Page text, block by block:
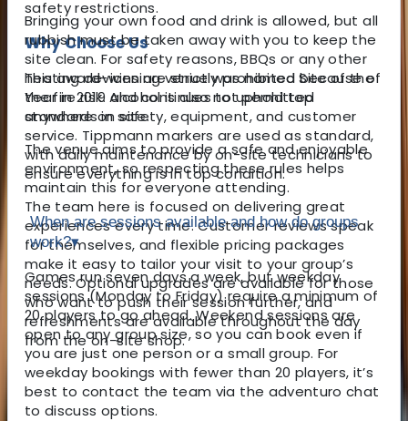
safety restrictions.
Why Choose Us
This award-winning venue was named Site of the
Year in 2019 and continues to uphold top
standards in safety, equipment, and customer
service. Tippmann markers are used as standard,
with daily maintenance by on-site technicians to
ensure everything is in top condition.
The team here is focused on delivering great
experiences every time. Customer reviews speak
for themselves, and flexible pricing packages
make it easy to tailor your visit to your group’s
needs. Optional upgrades are available for those
who want to push their session further, and
refreshments are available throughout the day
from the on-site shop.
Bringing your own food and drink is allowed, but all
rubbish must be taken away with you to keep the
site clean. For safety reasons, BBQs or any other
heating devices are strictly prohibited because of
the fire risk. Alcohol is also not permitted
anywhere on site.
The venue aims to provide a safe and enjoyable
environment, so respecting these rules helps
maintain this for everyone attending.
When are sessions available and how do groups
work?▾
Games run seven days a week, but weekday
sessions (Monday to Friday) require a minimum of
20 players to go ahead. Weekend sessions are
open to any group size, so you can book even if
you are just one person or a small group. For
weekday bookings with fewer than 20 players, it’s
best to contact the team via the adventuro chat
to discuss options.